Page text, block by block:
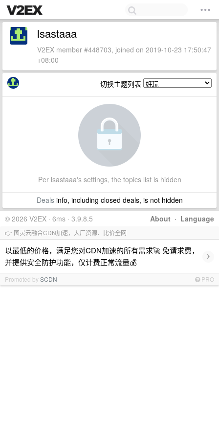
lsastaaa
V2EX member #448703, joined on 2019-10-23 17:50:47
+08:00
切换主题列表
Per lsastaaa's settings, the topics list is hidden
Dealsinfo, including closed deals, is not hidden
About · Language
© 2026 V2EX · 6ms · 3.9.8.5
👉 图灵云融合CDN加速，大厂资源、比价全网
以最低的价格，满足您对CDN加速的所有需求🚀 免请求费，
并提供安全防护功能，仅计费正常流量💰
›
Promoted bySCDN PRO